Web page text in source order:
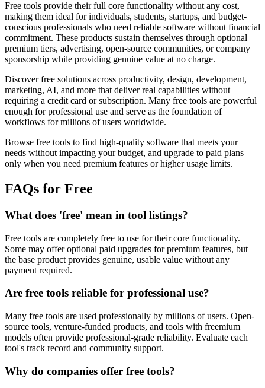
Free tools provide their full core functionality without any cost,
making them ideal for individuals, students, startups, and budget-
conscious professionals who need reliable software without financial
commitment. These products sustain themselves through optional
premium tiers, advertising, open-source communities, or company
sponsorship while providing genuine value at no charge.
Discover free solutions across productivity, design, development,
marketing, AI, and more that deliver real capabilities without
requiring a credit card or subscription. Many free tools are powerful
enough for professional use and serve as the foundation of
workflows for millions of users worldwide.
Browse free tools to find high-quality software that meets your
needs without impacting your budget, and upgrade to paid plans
only when you need premium features or higher usage limits.
FAQs for Free
What does 'free' mean in tool listings?
Free tools are completely free to use for their core functionality.
Some may offer optional paid upgrades for premium features, but
the base product provides genuine, usable value without any
payment required.
Are free tools reliable for professional use?
Many free tools are used professionally by millions of users. Open-
source tools, venture-funded products, and tools with freemium
models often provide professional-grade reliability. Evaluate each
tool's track record and community support.
Why do companies offer free tools?